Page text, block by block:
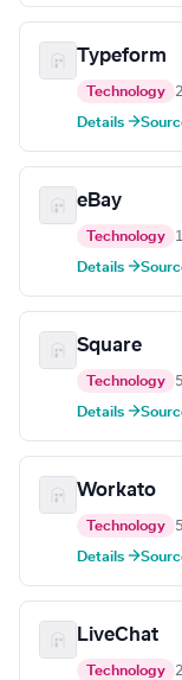
Typeform
Technology
Details →
eBay
Technology
Details →
Square
Technology
Details →
Workato
Technology
Details →
LiveChat
Technology